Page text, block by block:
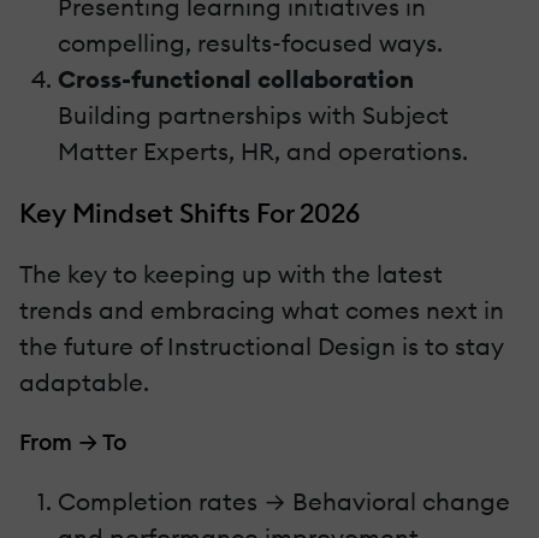
Presenting learning initiatives in
compelling, results-focused ways.
Cross-functional collaboration
Building partnerships with Subject
Matter Experts, HR, and operations.
Key Mindset Shifts For 2026
The key to keeping up with the latest
trends and embracing what comes next in
the future of Instructional Design is to stay
adaptable.
From → To
Completion rates → Behavioral change